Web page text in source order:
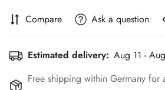
Compare Ask a question
Estimated delivery: Aug 11 -
Free shipping within Germany for